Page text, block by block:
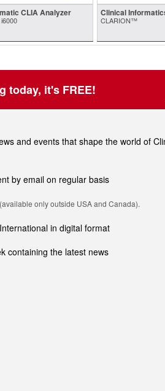
CLIA Analyzer Clinical
CLARION™
today, it's FREE!
and events that shape the world of
by email on regular basis
(available only outside USA and Canada).
in digital format
containing the latest news